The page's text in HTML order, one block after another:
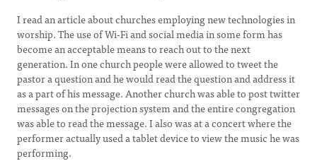
I read an article about churches employing new technologies in
worship. The use of Wi-Fi and social media in some form has
become an acceptable means to reach out to the next
generation. In one church people were allowed to tweet the
pastor a question and he would read the question and address it
as a part of his message. Another church was able to post twitter
messages on the projection system and the entire congregation
was able to read the message. I also was at a concert where the
performer actually used a tablet device to view the music he was
performing.